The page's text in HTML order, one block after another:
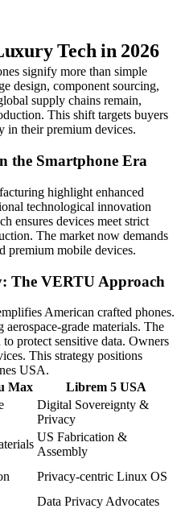
Tech in 2026
signify more than simple
design, component sourcing,
supply chains remain,
This shift targets buyers
in their premium devices.
the Smartphone Era
highlight enhanced
technological innovation
ensures devices meet strict
The market now demands
premium mobile devices.
The VERTU Approach
American crafted phones.
aerospace-grade materials. The
protect sensitive data. Owners
This strategy positions
USA.
Max
Librem 5 USA
Digital Sovereignty &
Privacy
US Fabrication &
Assembly
Privacy-centric Linux OS
Data Privacy Advocates